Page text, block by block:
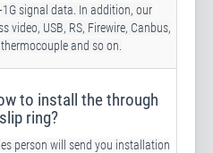
signal data. In addition, our
video, USB, RS, Firewire, Canbus,
and so on.
to install the through
ring?
person will send you installation